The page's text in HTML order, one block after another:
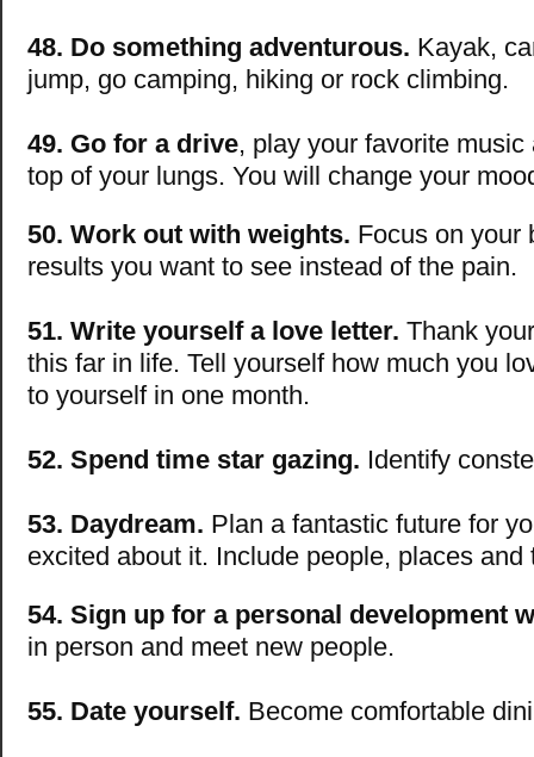
48. Do something adventurous. Kayak,
jump, go camping, hiking or rock climbing.
49. Go for a drive, play your favorite
top of your lungs. You will change your
50. Work out with weights. Focus on your
results you want to see instead of the pain.
51. Write yourself a love letter. Thank
this far in life. Tell yourself how much you
to yourself in one month.
52. Spend time star gazing. Identify
53. Daydream. Plan a fantastic future for
excited about it. Include people, places and
54. Sign up for a personal development
in person and meet new people.
55. Date yourself. Become comfortable